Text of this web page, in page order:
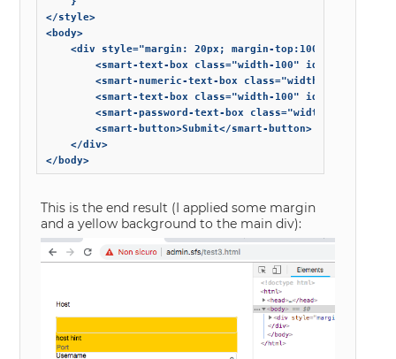
</style>
<body>
	<div style="margin: 20px; margin-top:100px; background-color: #FFCC00;">
		<smart-text-box class="width-100" id="login-host" label="Host" hint="host hint"></smart-text-box>
		<smart-numeric-text-box class="width-100" id="login-port" label="Port" hint="port hint"></smart-numeric-text-box>
		<smart-text-box class="width-100" id="login-username" label="Username" hint="username hint"></smart-text-box>
		<smart-password-text-box class="width-100" id="login-password" label="Password" hint="password hint"></smart-password-text-box>
		<smart-button>Submit</smart-button>
	</div>
This is the end result (I applied some margin
and a yellow background to the main div):